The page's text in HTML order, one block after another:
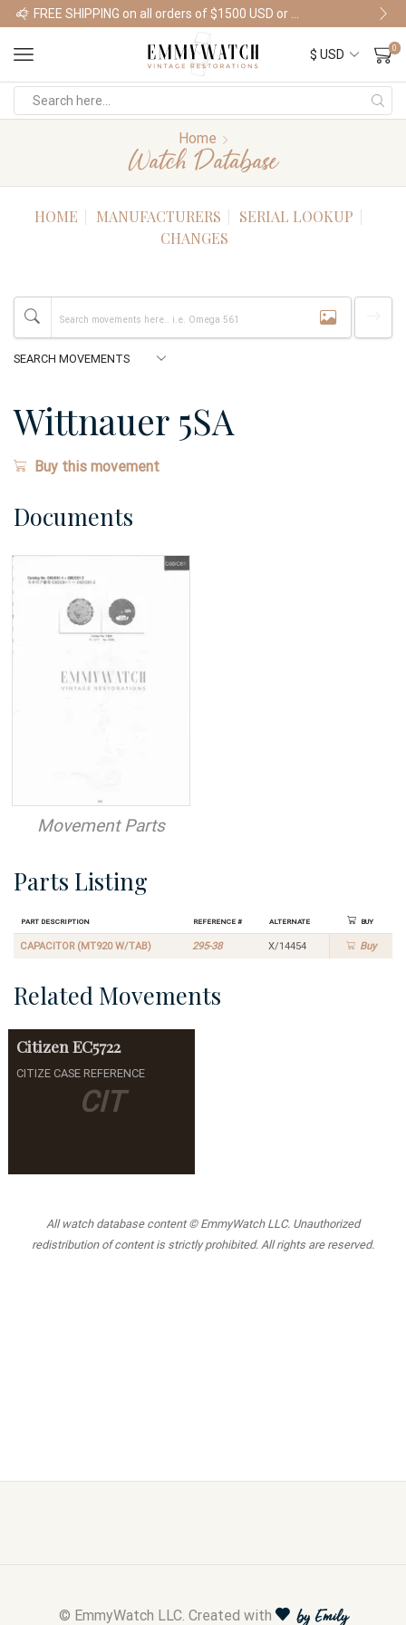
Shop Watches
0
Home
Watch Database
HOME MANUFACTURERS
SERIAL LOOKUP
CHANGES
Wittnauer 5SA
Buy this movement
Documents
Movement Parts
Parts Listing
Part Description Reference # Alternate Buy
CAPACITOR (MT920 W/TAB) 295-38 X/14454 Buy
Related Movements
CIT
Citizen EC5722
CITIZE CASE REFERENCE
All watch database content © EmmyWatch LLC. Unauthorized
redistribution of content is strictly prohibited. All rights are reserved.
© EmmyWatch LLC. Created with by Emily